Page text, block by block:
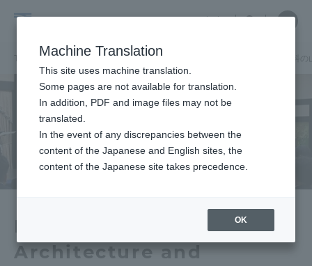
Architecture
Urban
Planning
中文
Close
建築都市学部 建築都市学部ニュース
Architecture and
Close
Portal for Current Students and
parents/guardians (TIPS)
Admissions
About
Machine Translation
This site uses machine translation.
Some pages are not available for translation.
In addition, PDF and image files may not be
translated.
In the event of any discrepancies between the
content of the Japanese and English sites, the
content of the Japanese site takes precedence.
OK